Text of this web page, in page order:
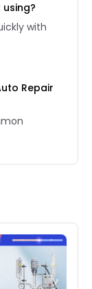
with
Repair